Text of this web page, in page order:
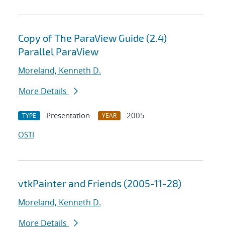
Copy of The ParaView Guide (2.4)
Parallel ParaView
Moreland, Kenneth D.
More Details
TYPE Presentation YEAR
2005
OSTI
vtkPainter and Friends (2005-11-28)
Moreland, Kenneth D.
More Details